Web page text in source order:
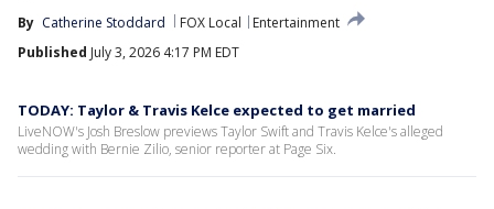
By Catherine Stoddard FOX Local
Entertainment
Published July 3, 2026 4:17 PM EDT
TODAY: Taylor & Travis Kelce expected to get married
LiveNOW's Josh Breslow previews Taylor Swift and Travis Kelce's alleged
wedding with Bernie Zilio, senior reporter at Page Six.